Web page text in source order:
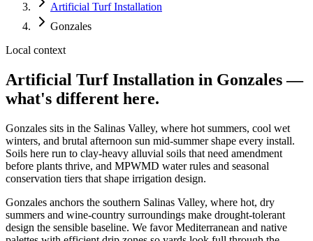
Artificial Turf Installation
Gonzales
Local context
Artificial Turf Installation in Gonzales—
what's different here.
Gonzales sits in the Salinas Valley, where hot summers, cool wet
winters, and brutal afternoon sun mid-summershape every install.
Soils here run to clay-heavy alluvial soils that need amendment
before plants thrive, and MPWMD water rules and seasonal
conservation tiers that shape irrigation design.
Gonzales anchors the southern Salinas Valley, where hot, dry
summers and wine-country surroundings make drought-tolerant
design the sensible baseline. We favor Mediterranean and native